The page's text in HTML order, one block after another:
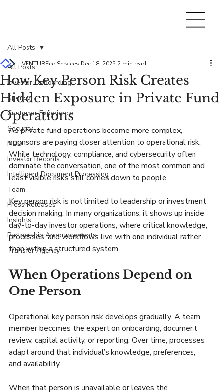
All Posts
Investor Onboarding
Sponsor
Customer Experience
Security
MBD
Investor Records
Intelligent Document Processing
Team
Press Releases
Insights
Partnership Announcements
Transfer Agency
All Posts
How Key Person Risk Creates
Hidden Exposure in Private Fund
Operations
VENTUREco Services Dec 18, 2025 2 min read
As private fund operations become more complex,
sponsors are paying closer attention to operational risk.
While technology, compliance, and cybersecurity often
dominate the conversation, one of the most common and
least visible risks still comes down to people.
Key person risk is not limited to leadership or investment
decision making. In many organizations, it shows up inside
day-to-day investor operations, where critical knowledge,
processes, and workflows live with one individual rather
than within a structured system.
When Operations Depend on
One Person
Operational key person risk develops gradually. A team
member becomes the expert on onboarding, document
review, capital activity, or reporting. Over time, processes
adapt around that individual’s knowledge, preferences,
and availability.
When that person is unavailable or leaves the